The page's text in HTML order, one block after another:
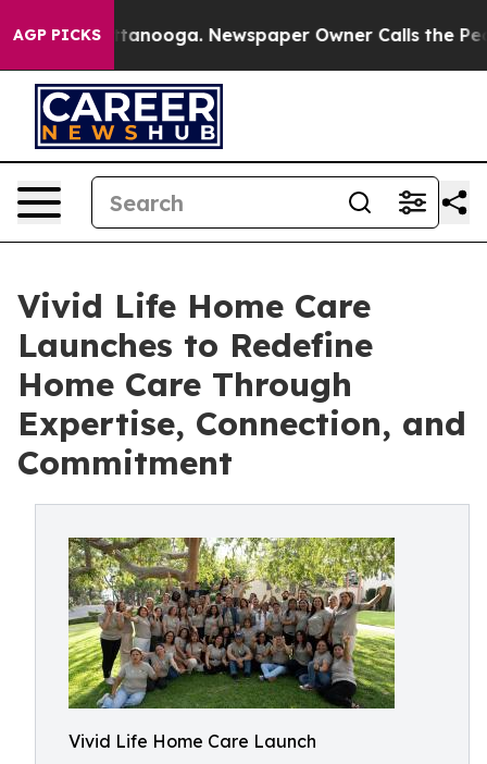
AGP PICKS
Chattanooga. Newspaper Owner Calls the People
Vivid Life Home Care
Launches to Redefine
Home Care Through
Expertise, Connection, and
Commitment
Vivid Life Home Care Launch